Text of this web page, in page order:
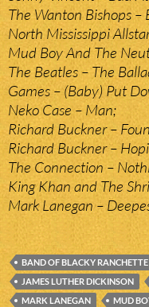
The Wanton Bishops –
North Mississippi
Mud Boy And The
The Beatles – The
Games – (Baby) Put
Neko Case – Man;
Richard Buckner –
Richard Buckner –
The Connection –
King Khan and The
Mark Lanegan –
BAND OF BLACKY RANCHETTE
JAMES LUTHER DICKINSON
MARK LANEGAN
MUD